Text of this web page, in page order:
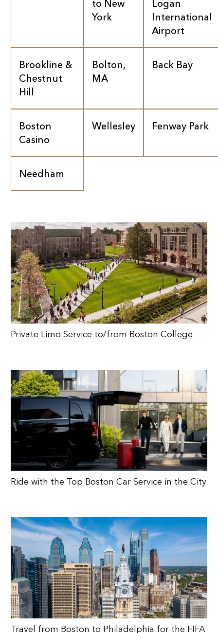
to New
York
Logan
International
Airport
Brookline &
Chestnut
Hill
Bolton,
MA
Back Bay
Boston
Casino
Wellesley Fenway Park
Needham
Private Limo Service to/from Boston College
Ride with the Top Boston Car Service in the City
Travel from Boston to Philadelphia for the FIFA